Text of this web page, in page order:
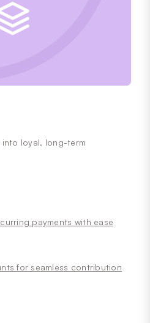
loyal, long-term
payments with ease
for seamless contribution